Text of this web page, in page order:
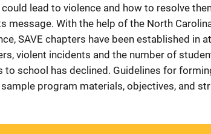
lead to violence and how to resolve
message. With the help of the North
SAVE chapters have been established in
violent incidents and the number of
school has declined. Guidelines for
program materials, objectives, and